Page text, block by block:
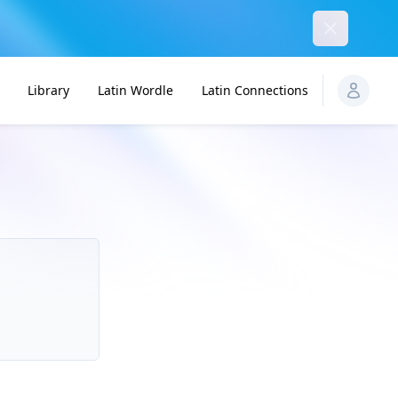
Library Latin Wordle Latin Connections